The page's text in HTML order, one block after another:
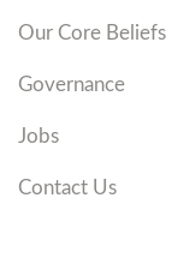
Our Core Beliefs
Governance
Jobs
Contact Us